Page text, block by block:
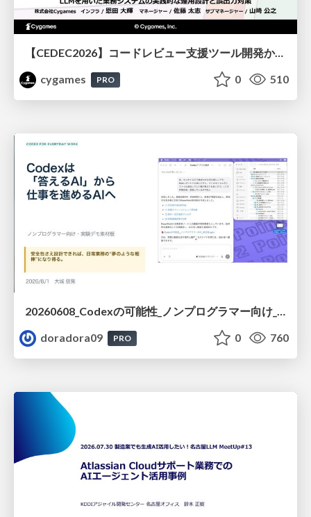
【CEDEC2026】コードレビュー支援ツール開発から学ぶ：LLMを用いた業務システムの実践的な運用設計と誤出力対策
cygames
PRO 0 510
20260608_Codexの可能性_ノンプログラマー向け_大城追記
doradora09
PRO 0 760